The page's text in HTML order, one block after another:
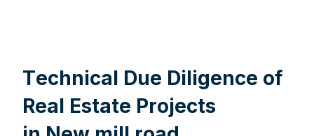
Technical Due Diligence of
Real Estate Projects